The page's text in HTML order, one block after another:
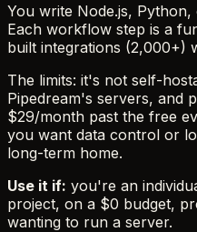
You write Node.js,
Each workflow step is a
built integrations (2,000+)
The limits: it's not self-
Pipedream's servers, and
$29/month past the free
you want data control or
long-term home.
Use it if: you're an
project, on a $0 budget,
wanting to run a server.